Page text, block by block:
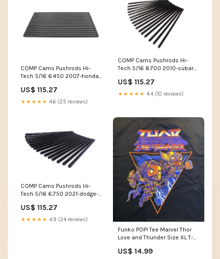
COMP Cams Pushrods Hi-
Tech 5/16 6.450 2007-honda-
US$ 115.27
★★★★★ 4.6 (25 reviews)
COMP Cams Pushrods Hi-
Tech 5/16 8.700 2010-subaru-
esi8541024
US$ 115.27
★★★★★ 4.4 (10 reviews)
COMP Cams Pushrods Hi-
Tech 5/16 6.750 2021-dodge-
widebody-v8-6166cc-
esi2301266
US$ 115.27
★★★★★ 4.9 (24 reviews)
Funko POP! Tee Marvel Thor
Love and Thunder Size XL T-
Exclusive Paka Paka
US$ 14.99